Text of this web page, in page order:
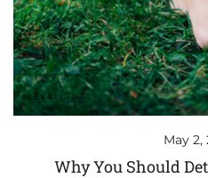
May 2,
Why You Should